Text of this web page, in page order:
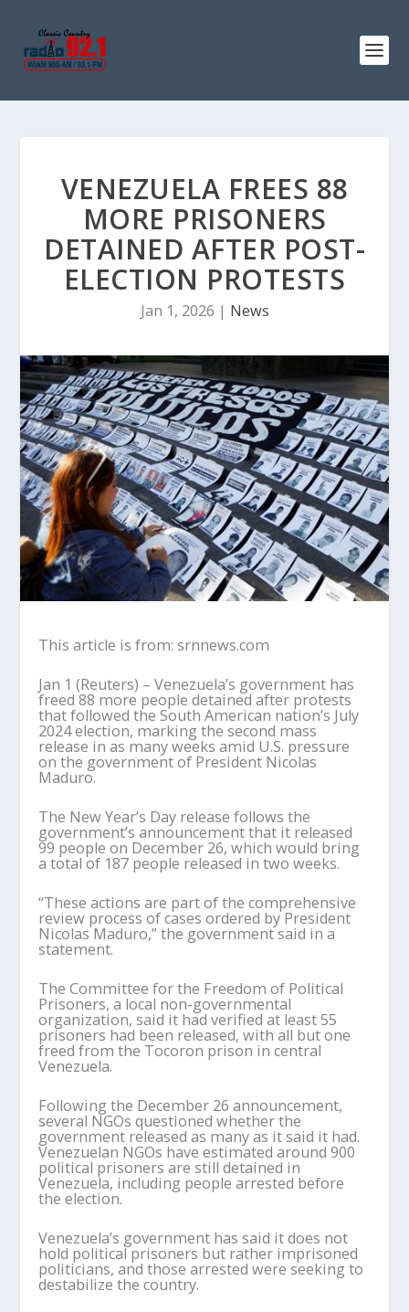
VENEZUELA FREES 88
MORE PRISONERS
DETAINED AFTER POST-
ELECTION PROTESTS
Jan 1, 2026 | News
This article is from: srnnews.com
Jan 1 (Reuters) – Venezuela’s government has
freed 88 more people detained after protests
that followed the South American nation’s July
2024 election, marking the second mass
release in as many weeks amid U.S. pressure
on the government of President Nicolas
Maduro.
The New Year’s Day release follows the
government’s announcement that it released
99 people on December 26, which would bring
a total of 187 people released in two weeks.
“These actions are part of the comprehensive
review process of cases ordered by President
Nicolas Maduro,” the government said in a
statement.
The Committee for the Freedom of Political
Prisoners, a local non-governmental
organization, said it had verified at least 55
prisoners had been released, with all but one
freed from the Tocoron prison in central
Venezuela.
Following the December 26 announcement,
several NGOs questioned whether the
government released as many as it said it had.
Venezuelan NGOs have estimated around 900
political prisoners are still detained in
Venezuela, including people arrested before
the election.
Venezuela’s government has said it does not
hold political prisoners but rather imprisoned
politicians, and those arrested were seeking to
destabilize the country.